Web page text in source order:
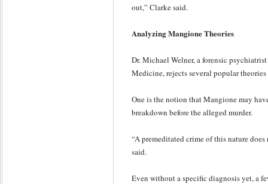
out,” Clarke said.
Analyzing Mangione Theories
Dr. Michael Welner, a forensic
Medicine, rejects several popular
One is the notion that Mangione may
breakdown before the alleged murder.
“A premeditated crime of this nature does
said.
Even without a specific diagnosis yet, a